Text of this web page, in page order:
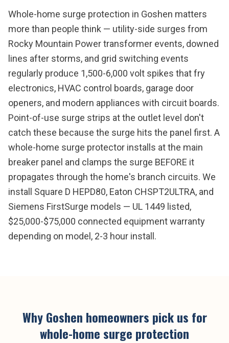
Whole-home surge protection in Goshen matters
more than people think — utility-side surges from
Rocky Mountain Power transformer events, downed
lines after storms, and grid switching events
regularly produce 1,500-6,000 volt spikes that fry
electronics, HVAC control boards, garage door
openers, and modern appliances with circuit boards.
Point-of-use surge strips at the outlet level don't
catch these because the surge hits the panel first. A
whole-home surge protector installs at the main
breaker panel and clamps the surge BEFORE it
propagates through the home's branch circuits. We
install Square D HEPD80, Eaton CHSPT2ULTRA, and
Siemens FirstSurge models — UL 1449 listed,
$25,000-$75,000 connected equipment warranty
depending on model, 2-3 hour install.
WhyGoshen homeowners pick us for
whole-home surge protection